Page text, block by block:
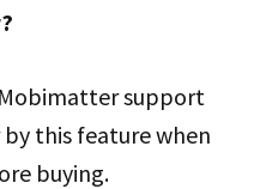
support
this feature when
buying.